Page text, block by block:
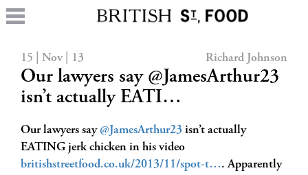
15 | Nov | 13 Richard Johnson
Our lawyers say @JamesArthur23
isn’t actually EATI…
Our lawyers say @JamesArthur23 isn’t actually
EATING jerk chicken in his video
britishstreetfood.co.uk/2013/11/spot-t…. Apparently